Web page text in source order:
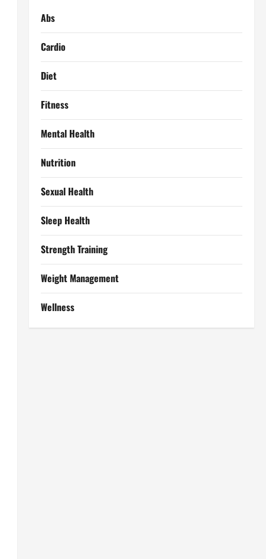
Abs
Cardio
Diet
Fitness
Mental Health
Nutrition
Sexual Health
Sleep Health
Strength Training
Weight Management
Wellness